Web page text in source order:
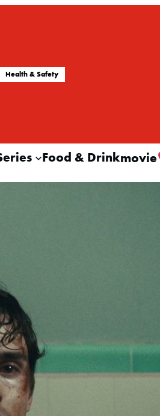
Health & Safety
Food & Drinkmovie